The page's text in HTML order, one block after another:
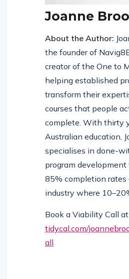
Joanne
About the Author:
the founder of
creator of the One to
helping established
transform their
courses that people
complete. With thirty
Australian education,
specialises in done-
program
85% completion
industry where
Book a Viability Call at
tidycal.com/
all